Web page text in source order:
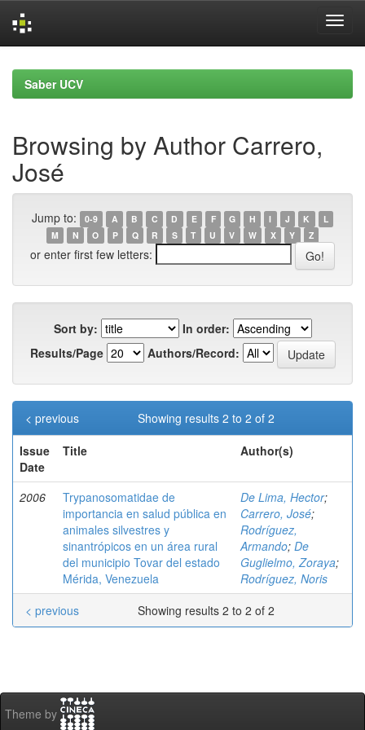
navigationSaber UCV
Browsing by Author Carrero,
José
Jump to: 0-9 A B C D E F G H I J K
L
M
N O P Q R S T U V W X Y Z
or enter first few letters:
Sort by:
In order:
Results/Page
Authors/Record:
Showing results 2 to 2 of 2
< previous
Issue
Date
Title Author(s)
2006
Trypanosomatidae de
importancia en salud pública en
animales silvestres y
sinantrópicos en un área rural
del municipio Tovar del estado
Mérida, Venezuela
De Lima, Hector;
Carrero, José;
Rodríguez,
Armando; De
Guglielmo, Zoraya;
Rodríguez, Noris
Showing results 2 to 2 of 2
< previous
Theme by